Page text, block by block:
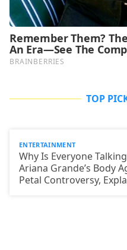
TOP
ENTERTAINMENT
Why Is Everyone
Ariana Grande’s Body
Petal Controversy,